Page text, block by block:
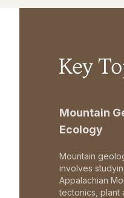
Key
Mountain
Ecology
Mountain
involves
Appalachian
tectonics, plant